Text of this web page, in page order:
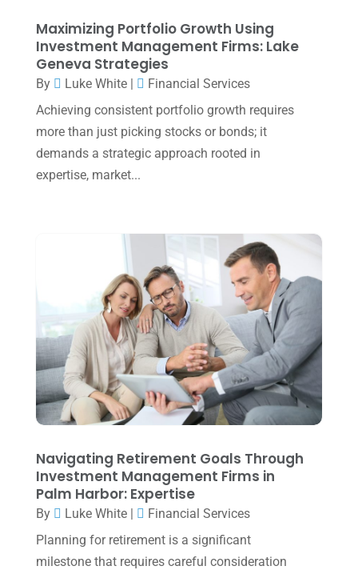
December 2024(3)
November 2024(2)
October 2024 (2)
September 2024(2)
August 2024(4)
July 2024(2)
February 2024 (3)
January 2024(2)
December 2023(3)
November 2023(3)
October 2023(1)
July 2023(2)
June 2023(4)
January 2023(3)
Maximizing Portfolio Growth Using
Investment Management Firms: Lake
Geneva Strategies
By Luke White|
Financial Services
Achieving consistent portfolio growth requires
more than just picking stocks or bonds; it
demands a strategic approach rooted in
expertise, market...
Navigating Retirement Goals Through
Investment Management Firms in
Palm Harbor: Expertise
By Luke White|
Financial Services
Planning for retirement is a significant
milestone that requires careful consideration